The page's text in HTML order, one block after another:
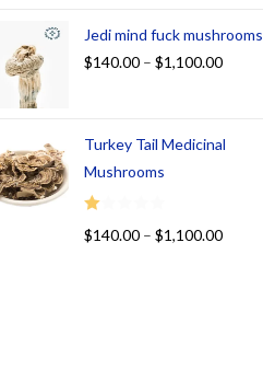
Jedi mind fuck mushrooms
$140.00 – $1,100.00
Turkey Tail Medicinal
Mushrooms
R
$140.00 – $1,100.00